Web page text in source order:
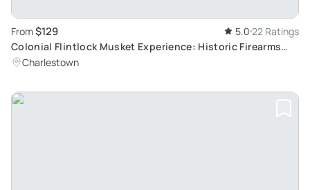
From $129 5.0 22 Ratings
Colonial Flintlock Musket Experience: Historic Firearms
Education
Charlestown